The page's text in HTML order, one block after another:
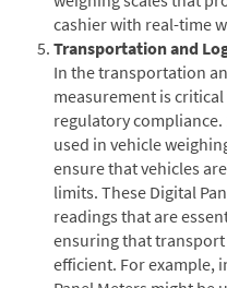
cashier with real-time
Transportation and
In the transportation
measurement is
regulatory compliance.
used in vehicle
ensure that vehicles
limits. These Digital
readings that are
ensuring that
efficient. For example,